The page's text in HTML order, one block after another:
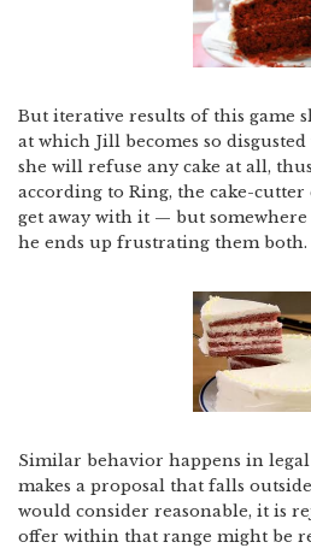
But iterative results of this game
at which Jill becomes so
she will refuse any cake at all,
according to Ring, the cake-cutter
get away with it — but
he ends up frustrating them both.
Similar behavior happens in
makes a proposal that falls
would consider reasonable, it is
offer within that range might be